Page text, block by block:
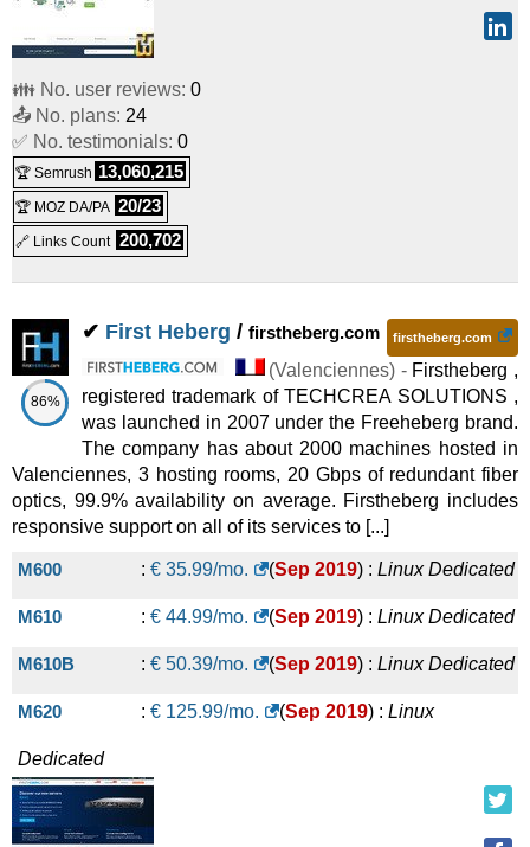
40 vCore E5-2630Lv4 / 128GB / 200GB SSD + 144TB HDD:€
1,056.67/mo. (Oct 2025
40 vCore E5-2630Lv4 / 64GB / 200GB SSD + 72TB HDD
1,400.00/mo. ( Oct 2025
40 vCore E5-2630Lv4 / 64GB / 200GB SSD + 144TB HDD
1,620.00/mo. (Oct 2025
56 vCore E5-2650Lv4 / 256GB / 22TB SSD
56 vCore E5-2650Lv4 / 256GB / 6TB SSD:€ 2,400.00/mo.
(Oct 2025) :Linux/Windows Dedicated
40 vCore E5-2630Lv4 / 512GB / 42TB SSD :€ 2,466.67 /mo.
(Oct 2025) :Linux/Windows Dedicated
56 vCore E5-2650Lv4 / 512GB / 44TB SSD:€ 2,708.33/mo.
40 vCore E5-2630Lv4 / 64GB / 200GB SSD + 288TB HDD:€
2,973.33 Oct 2025) :Linux/Windows
Dedicated
40 vCore E5-2630Lv4 / 512GB / 84TB SSD
(Oct 2025) :Linux/Windows
40 vCore E5-2630Lv4 / 1TB RAM / 84TB SSD
👪 No. user reviews: 0
📤 No. plans: 24
✅ No. testimonials: 0
🏆 Semrush 13,060,215
🏆 MOZ DA/PA 20/23
🔗 Links Count 200,702
86%
✔ First Heberg / firstheberg.com firstheberg.com
(Valenciennes) - Firstheberg ,
registered trademark of TECHCREA SOLUTIONS ,
was launched in 2007 under the Freeheberg brand.
The company has about 2000 machines hosted in
Valenciennes, 3 hosting rooms, 20 Gbps of redundant fiber
optics, 99.9% availability on average. Firstheberg includes
responsive support on all of its services to [...]
M600 : € 35.99/mo. (Sep 2019) : Linux Dedicated
M610 : € 44.99/mo. (Sep 2019) : Linux Dedicated
M610B : € 50.39/mo. (Sep 2019) : Linux Dedicated
M620 : € 125.99/mo. (Sep 2019) : Linux
Dedicated